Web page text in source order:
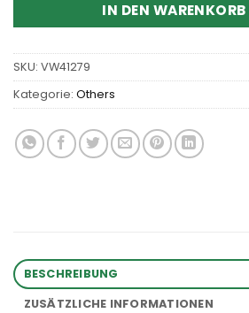
IN DEN WARENKORB
SKU: VW41279
Kategorie: Others
BESCHREIBUNG
ZUSÄTZLICHE INFORMATIONEN